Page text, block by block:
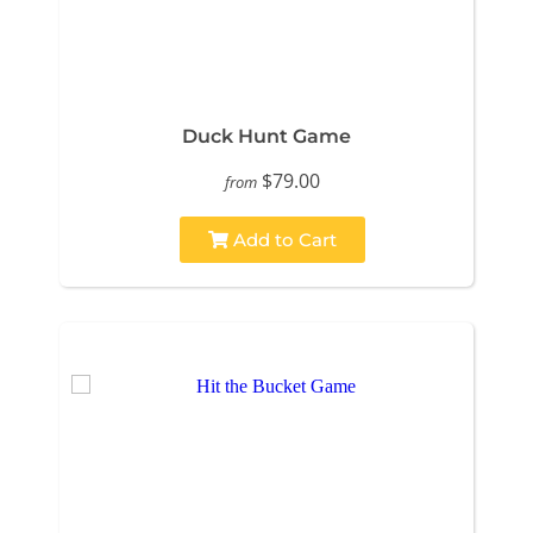
Duck Hunt Game
from $79.00
Add to Cart